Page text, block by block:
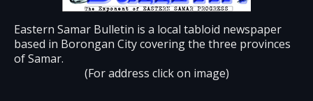
Eastern Samar Bulletin is a local tabloid newspaper
based in Borongan City covering the three provinces
of Samar.
(For address click on image)